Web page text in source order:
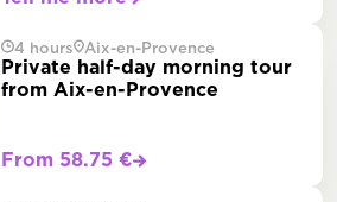
4 hours Aix-en-Provence
Private half-day morning tour
from Aix-en-Provence
From 58.75 €